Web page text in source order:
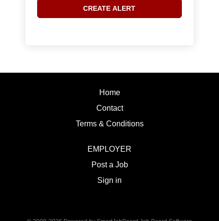
Home
Contact
Terms & Conditions
EMPLOYER
Post a Job
Sign in